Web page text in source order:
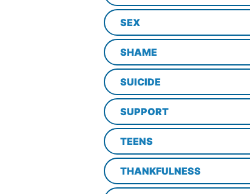
SEX
SHAME
SUICIDE
SUPPORT
TEENS
THANKFULNESS